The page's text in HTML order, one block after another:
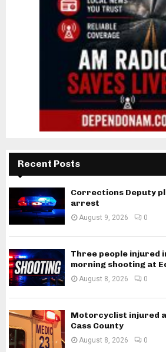
Recent Posts
Corrections Deputy
arrest
August 9, 2026 0
Three people injured
morning shooting at
August 8, 2026 0
Motorcyclist injured
Cass County
August 8, 2026 0